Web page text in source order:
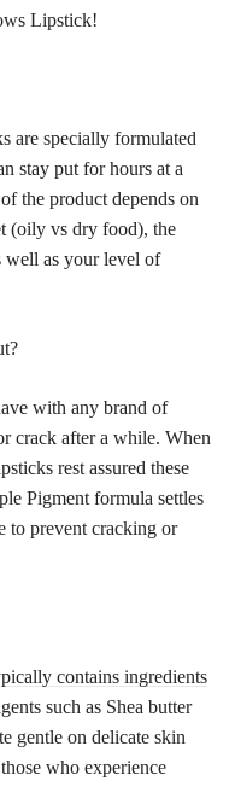
Lipstick!
are specially formulated
stay put for hours at a
the product depends on
(oily vs dry food), the
well as your level of
with any brand of
crack after a while. When
rest assured these
Pigment formula settles
to prevent cracking or
contains ingredients
such as Shea butter
gentle on delicate skin
who experience